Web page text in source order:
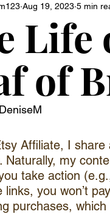
Life
of
Aug 19, 2023 5 min
Affiliate, I
Naturally, my
take action
links, you won’t
purchases,